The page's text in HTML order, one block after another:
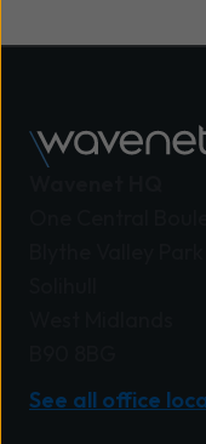
See all office